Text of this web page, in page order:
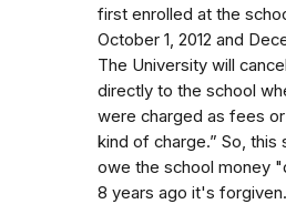
first enrolled at the
October 1, 2012 and
The University will
directly to the school
were charged as fees
kind of charge.” So, this
owe the school money
8 years ago it's